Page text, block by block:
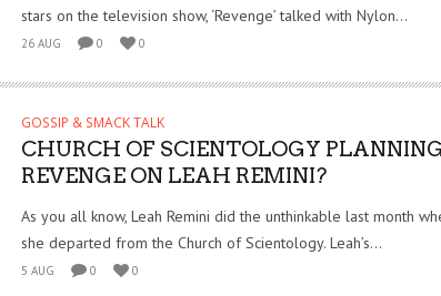
stars on the television show, ‘Revenge’ talked with Nylon...
26 AUG 0 0
GOSSIP & SMACK TALK
CHURCH OF SCIENTOLOGY PLANNING
REVENGE ON LEAH REMINI?
As you all know, Leah Remini did the unthinkable last month
she departed from the Church of Scientology. Leah’s...
5 AUG 0 0